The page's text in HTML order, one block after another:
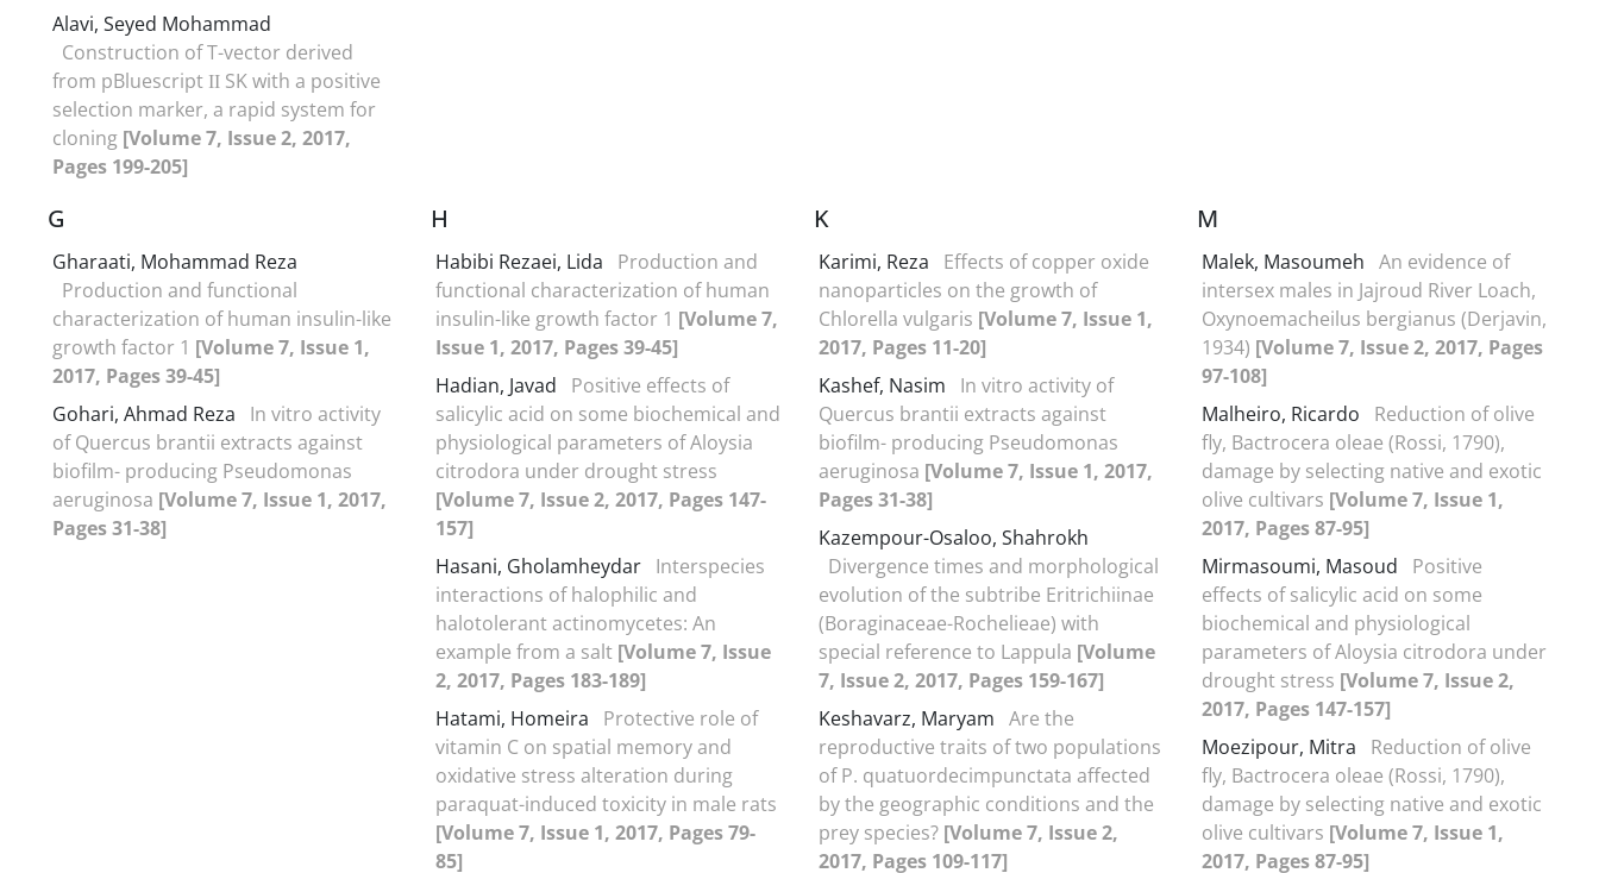
Alavi, Seyed Mohammad
Construction of T-vector derived
from pBluescript ΙΙ SK with a positive
selection marker, a rapid system for
cloning [Volume 7, Issue 2, 2017,
Pages 199-205]
G
Gharaati, Mohammad Reza
Production and functional
characterization of human insulin-like
growth factor 1 [Volume 7, Issue 1,
2017, Pages 39-45]
Gohari, Ahmad Reza
In vitro activity
of Quercus brantii extracts against
biofilm- producing Pseudomonas
aeruginosa [Volume 7, Issue 1, 2017,
Pages 31-38]
H
Habibi Rezaei, Lida
Production and
functional characterization of human
insulin-like growth factor 1 [Volume 7,
Issue 1, 2017, Pages 39-45]
Hadian, Javad
Positive effects of
salicylic acid on some biochemical and
physiological parameters of Aloysia
citrodora under drought stress
[Volume 7, Issue 2, 2017, Pages 147-
157]
Hasani, Gholamheydar Interspecies
interactions of halophilic and
halotolerant actinomycetes: An
example from a salt [Volume 7, Issue
2, 2017, Pages 183-189]
Hatami, Homeira
Protective role of
vitamin C on spatial memory and
oxidative stress alteration during
paraquat-induced toxicity in male rats
[Volume 7, Issue 1, 2017, Pages 79-
85]
K
Karimi, Reza
Effects of copper oxide
nanoparticles on the growth of
Chlorella vulgaris [Volume 7, Issue 1,
2017, Pages 11-20]
Kashef, Nasim
In vitro activity of
Quercus brantii extracts against
biofilm- producing Pseudomonas
aeruginosa [Volume 7, Issue 1, 2017,
Pages 31-38]
Kazempour-Osaloo, Shahrokh
Divergence times and morphological
evolution of the subtribe Eritrichiinae
(Boraginaceae-Rochelieae) with
special reference to Lappula [Volume
7, Issue 2, 2017, Pages 159-167]
Keshavarz, Maryam Are the
reproductive traits of two populations
of P. quatuordecimpunctata affected
by the geographic conditions and the
prey species? [Volume 7, Issue 2,
2017, Pages 109-117]
M
Malek, Masoumeh An evidence of
intersex males in Jajroud River Loach,
Oxynoemacheilus bergianus (Derjavin,
1934) [Volume 7, Issue 2, 2017, Pages
97-108]
Malheiro, Ricardo
Reduction of olive
fly, Bactrocera oleae (Rossi, 1790),
damage by selecting native and exotic
olive cultivars [Volume 7, Issue 1,
2017, Pages 87-95]
Mirmasoumi, Masoud
Positive
effects of salicylic acid on some
biochemical and physiological
parameters of Aloysia citrodora under
drought stress [Volume 7, Issue 2,
2017, Pages 147-157]
Moezipour, Mitra
Reduction of olive
fly, Bactrocera oleae (Rossi, 1790),
damage by selecting native and exotic
olive cultivars [Volume 7, Issue 1,
2017, Pages 87-95]